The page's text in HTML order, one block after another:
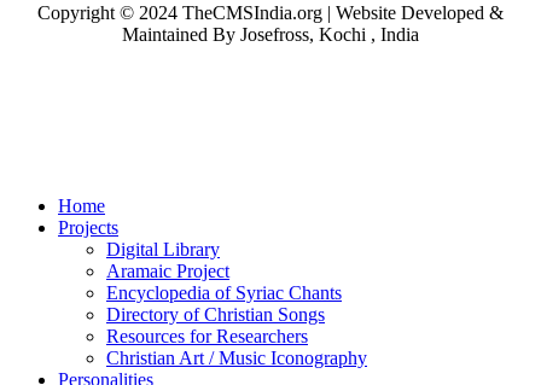
Copyright © 2024 TheCMSIndia.org | Website Developed &
Maintained By Josefross, Kochi , India
Home
Projects
Digital Library
Aramaic Project
Encyclopedia of Syriac Chants
Directory of Christian Songs
Resources for Researchers
Christian Art / Music Iconography
Personalities